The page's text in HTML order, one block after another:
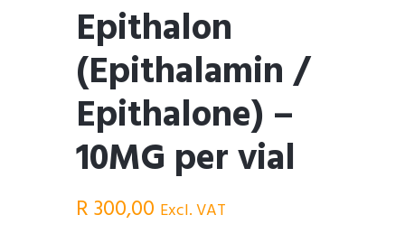
Epithalon
(Epithalamin /
Epithalone) –
10MG per vial
R300,00 Excl. VAT